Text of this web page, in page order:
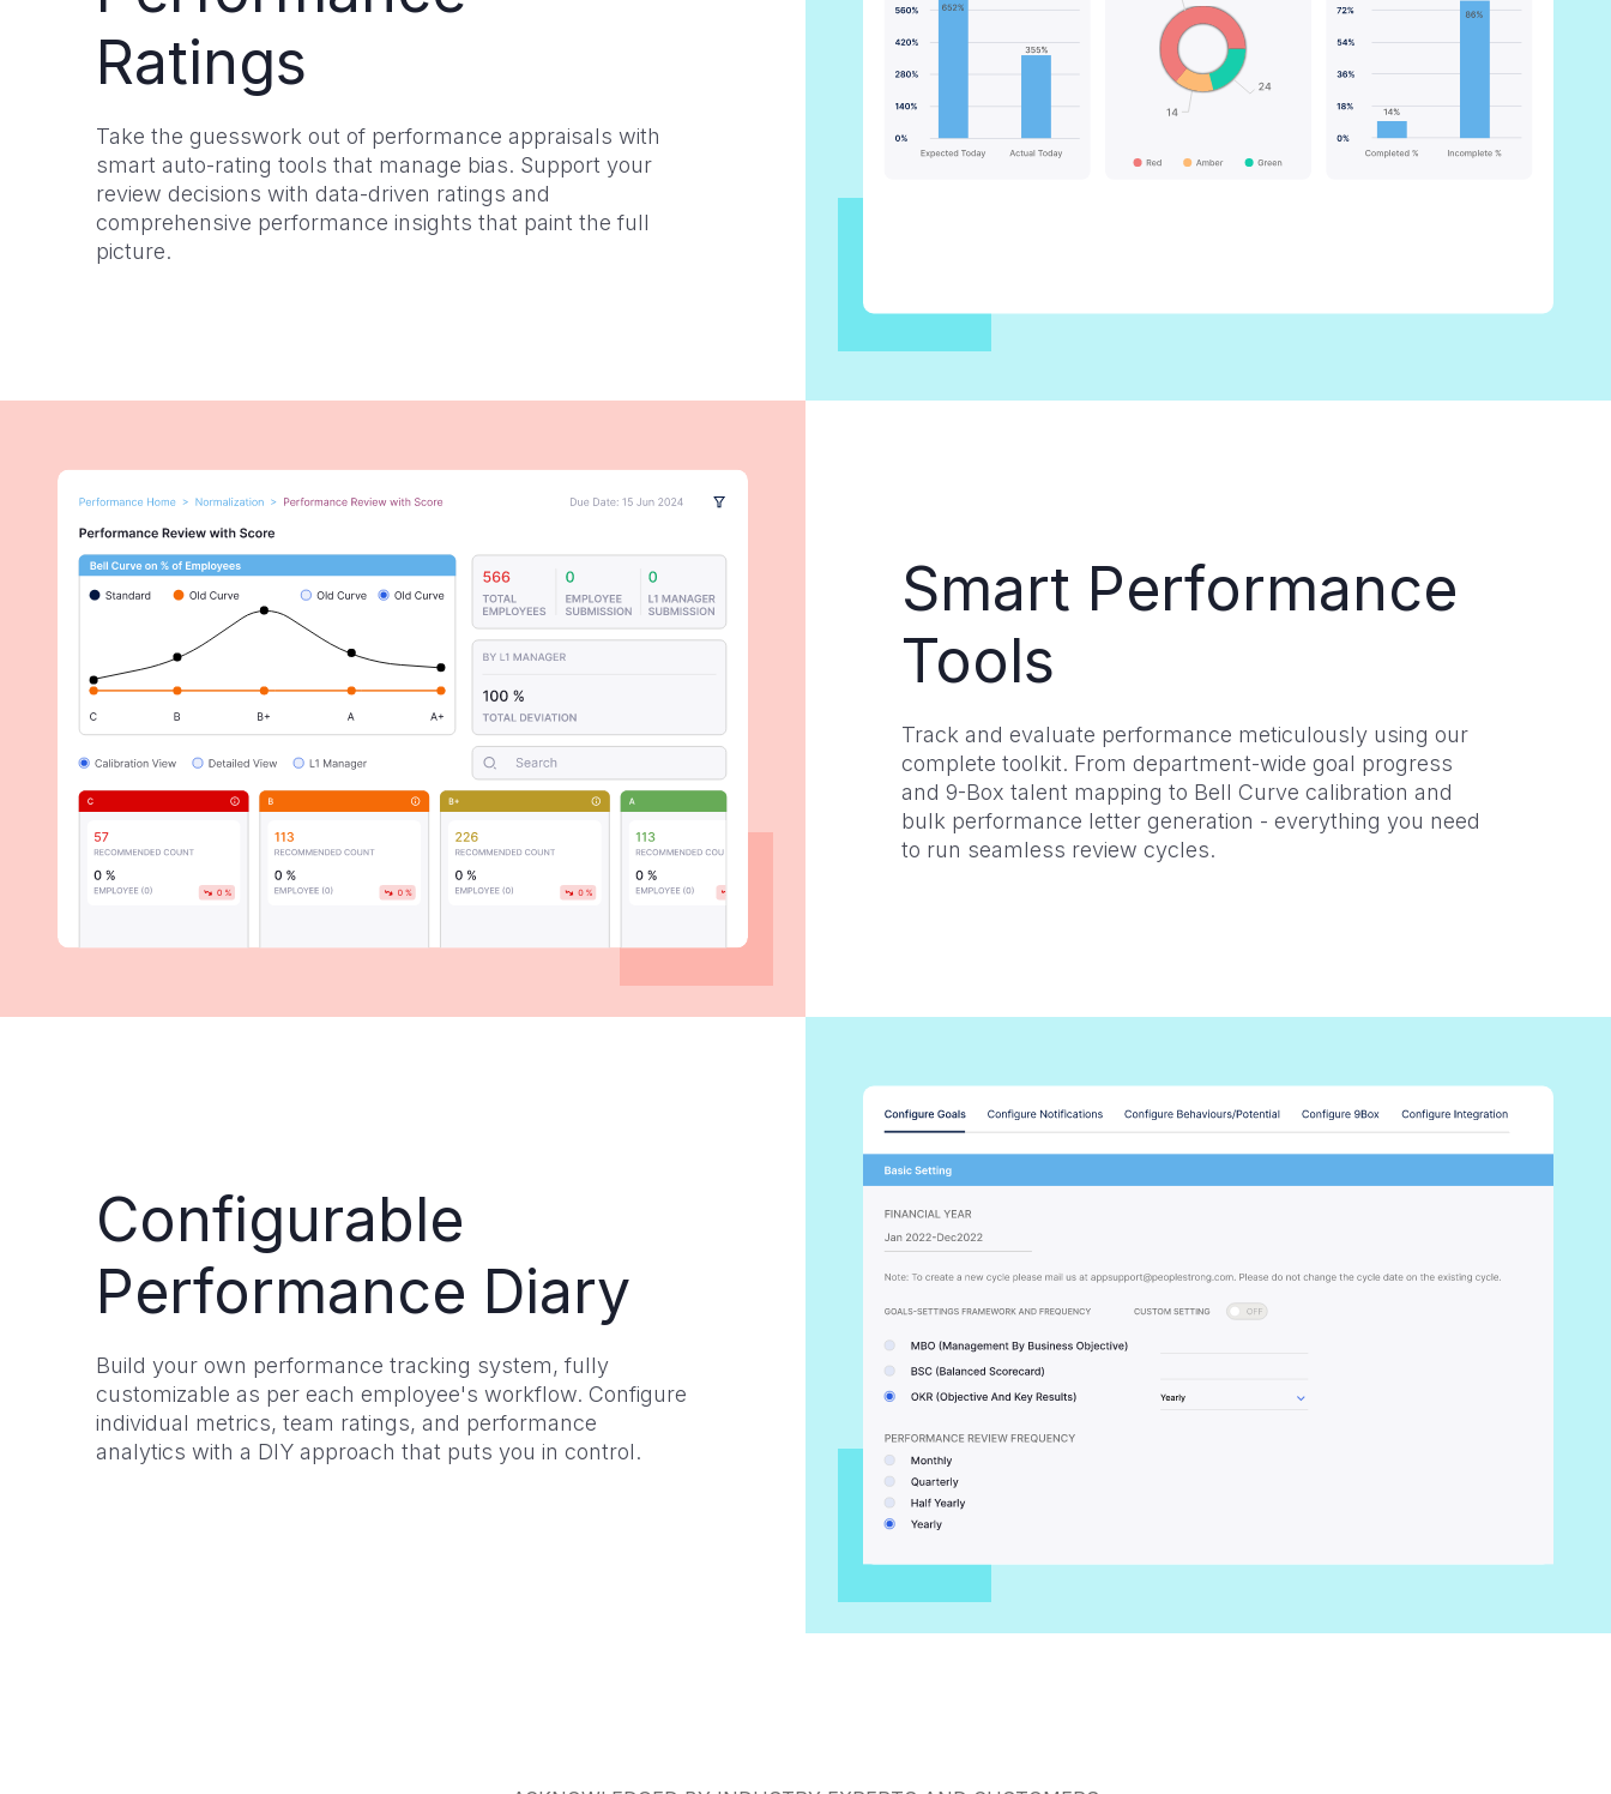
Ratings
Take the guesswork out of performance appraisals with
smart auto-rating tools that manage bias. Support your
review decisions with data-driven ratings and
comprehensive performance insights that paint the full
picture.
Smart Performance
Tools
Track and evaluate performance meticulously using our
complete toolkit. From department-wide goal progress
and 9-Box talent mapping to Bell Curve calibration and
bulk performance letter generation - everything you need
to run seamless review cycles.
Configurable
Performance Diary
Build your own performance tracking system, fully
customizable as per each employee's workflow. Configure
individual metrics, team ratings, and performance
analytics with a DIY approach that puts you in control.